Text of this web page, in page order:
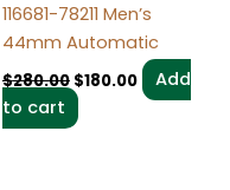
116681-78211 Men’s
44mm Automatic
$280.00 $180.00
Add
to cart